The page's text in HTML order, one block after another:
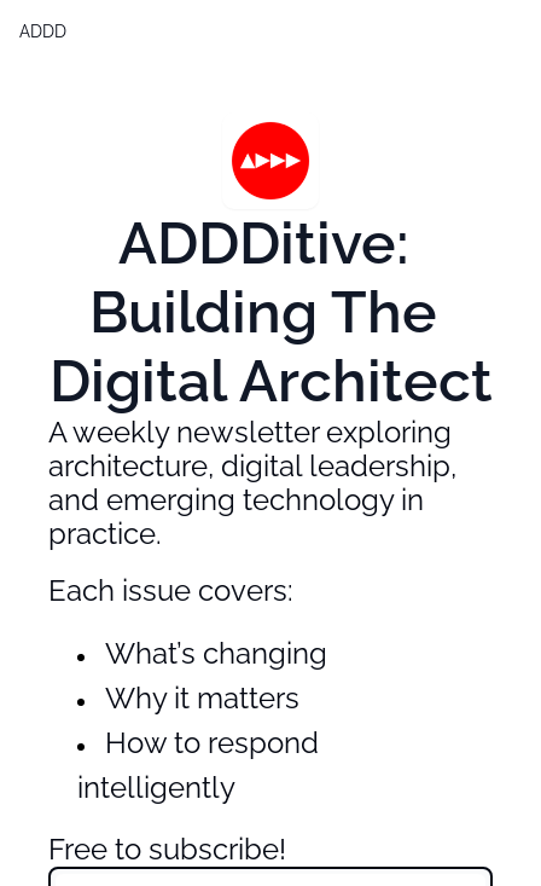
ADDD
ADDDitive:
Building The
Digital Architect
A weekly newsletter exploring
architecture, digital leadership,
and emerging technology in
practice.
Each issue covers:
What’s changing
Why it matters
How to respond
intelligently
Free to subscribe!